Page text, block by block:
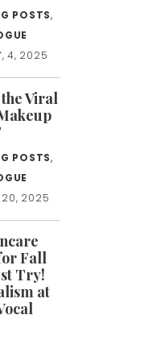
POSTS,
4, 2025
Viral
POSTS,
20, 2025
Fall
Try!
at